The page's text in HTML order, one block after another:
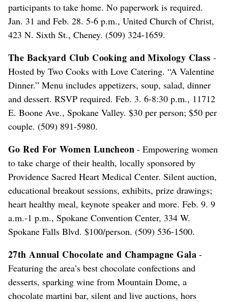
participants to take home. No paperwork is required.
Jan. 31 and Feb. 28. 5-6 p.m., United Church of Christ,
423 N. Sixth St., Cheney. (509) 324-1659.
The Backyard Club Cooking and Mixology Class -
Hosted by Two Cooks with Love Catering. “A Valentine
Dinner.” Menu includes appetizers, soup, salad, dinner
and dessert. RSVP required. Feb. 3. 6-8:30 p.m., 11712
E. Boone Ave., Spokane Valley. $30 per person; $50 per
couple. (509) 891-5980.
Go Red For Women Luncheon - Empowering women
to take charge of their health, locally sponsored by
Providence Sacred Heart Medical Center. Silent auction,
educational breakout sessions, exhibits, prize drawings;
heart healthy meal, keynote speaker and more. Feb. 9. 9
a.m.-1 p.m., Spokane Convention Center, 334 W.
Spokane Falls Blvd. $100/person. (509) 536-1500.
27th Annual Chocolate and Champagne Gala -
Featuring the area’s best chocolate confections and
desserts, sparking wine from Mountain Dome, a
chocolate martini bar, silent and live auctions, hors